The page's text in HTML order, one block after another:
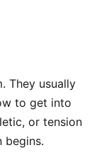
They usually
to get into
or tension
begins.